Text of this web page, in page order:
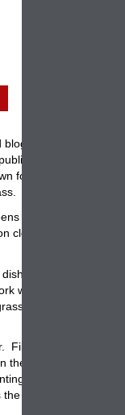
posts on how to
is becoming
food and edibles.
into your diet. By
close at hand.
oval and
with great success.
since the seeds
Fill the garden pot
the planter. Water
the seeds into the soil.